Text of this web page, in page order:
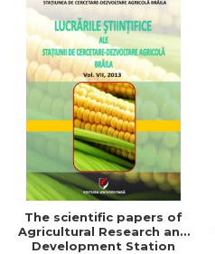
The scientific papers of
Agricultural Research and
Development Station